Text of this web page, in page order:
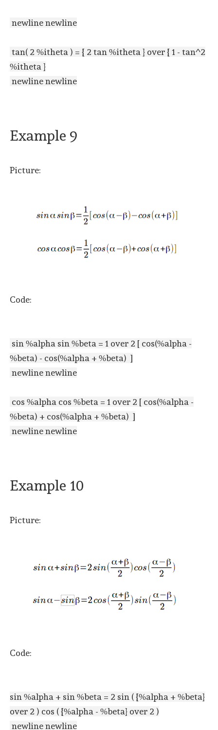
newline newline
tan( 2 %itheta ) = { 2 tan %itheta } over { 1 - tan^2
%itheta }
newline newline
Example 9
Picture:
Code:
sin %alpha sin %beta = 1 over 2 [ cos(%alpha -
%beta) - cos(%alpha + %beta) ]
newline newline
cos %alpha cos %beta = 1 over 2 [ cos(%alpha -
%beta) + cos(%alpha + %beta) ]
newline newline
Example 10
Picture:
Code:
sin %alpha + sin %beta = 2 sin ( {%alpha + %beta}
over 2 ) cos ( {%alpha - %beta} over 2 )
newline newline